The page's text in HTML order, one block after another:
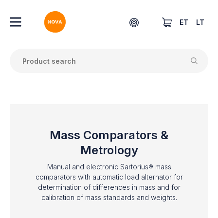
ET LT
Mass Comparators &
Metrology
Manual and electronic Sartorius® mass
comparators with automatic load alternator for
determination of differences in mass and for
calibration of mass standards and weights.